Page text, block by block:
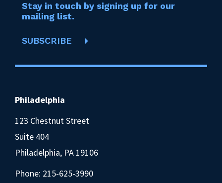
Stay in touch by signing up for our
mailing list.
SUBSCRIBE
Philadelphia
123 Chestnut Street
Suite 404
Philadelphia, PA 19106
Phone: 215-625-3990